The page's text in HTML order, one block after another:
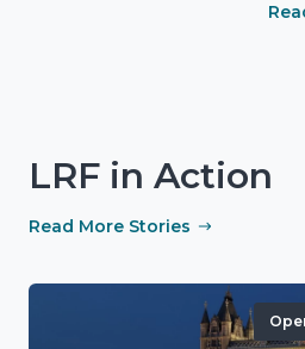
LRF in Action
Read More Stories